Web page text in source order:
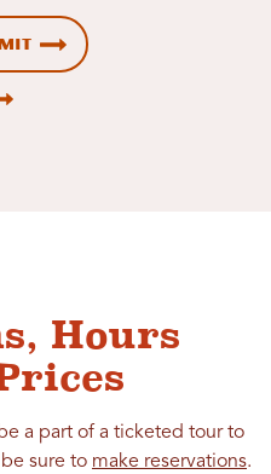
Hours
a part of a ticketed tour to
sure to make reservations.